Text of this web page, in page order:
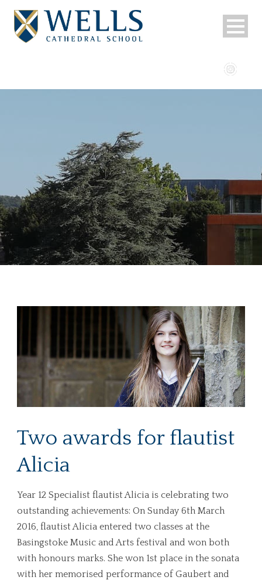
Two awards for flautist
Alicia
Year 12 Specialist flautist Alicia is celebrating two
outstanding achievements: On Sunday 6th March
2016, flautist Alicia entered two classes at the
Basingstoke Music and Arts festival and won both
with honours marks. She won 1st place in the sonata
with her memorised performance of Gaubert and